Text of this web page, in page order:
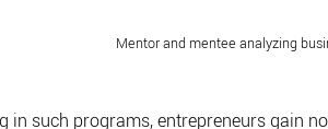
Mentor and mentee analyzing
in such programs, entrepreneurs gain